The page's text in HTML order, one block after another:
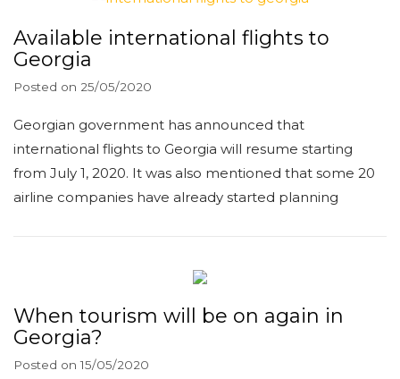
Available international flights to
Georgia
Posted on 25/05/2020
Georgian government has announced that
international flights to Georgia will resume starting
from July 1, 2020. It was also mentioned that some 20
airline companies have already started planning
When tourism will be on again in
Georgia?
Posted on15/05/2020